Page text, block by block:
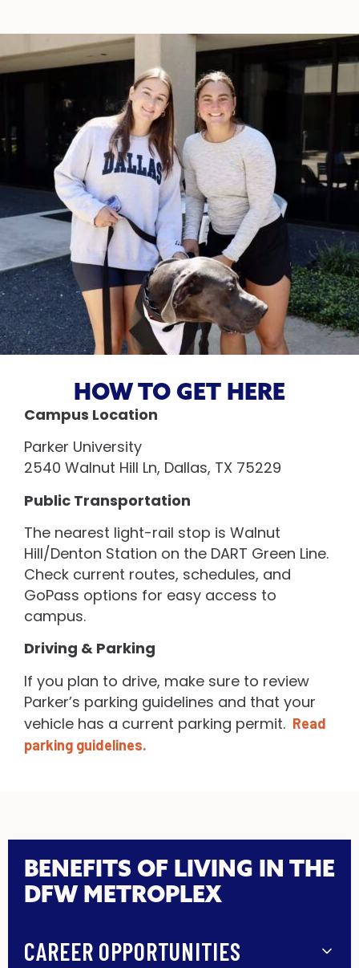
HOW TO GET HERE
Campus Location
Parker University
2540 Walnut Hill Ln, Dallas, TX 75229
Public Transportation
The nearest light-rail stop is Walnut
Hill/Denton Station on the DART Green Line.
Check current routes, schedules, and
GoPass options for easy access to
campus.
Driving & Parking
If you plan to drive, make sure to review
Parker’s parking guidelines and that your
vehicle has a current parking permit. Read
parking guidelines.
BENEFITS OF LIVING IN THE
DFW METROPLEX
CAREER OPPORTUNITIES